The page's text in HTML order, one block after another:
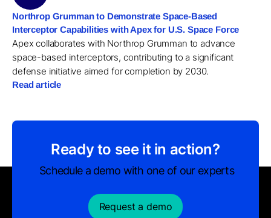
Northrop Grumman to Demonstrate Space-Based
Interceptor Capabilities with Apex for U.S. Space Force
Apex collaborates with Northrop Grumman to advance
space-based interceptors, contributing to a significant
defense initiative aimed for completion by 2030.
Read article
Ready to see it in action?
Schedule a demo with one of our experts
Request a demo